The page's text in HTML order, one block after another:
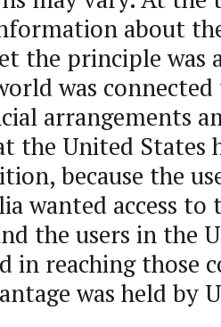
about
the principle was
was
arrangements
the United States
because the
wanted access to
the users in the
in reaching those
was held by